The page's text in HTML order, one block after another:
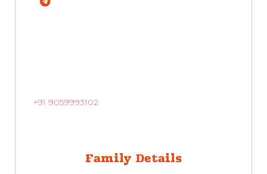
+91 9059993102
Family Details